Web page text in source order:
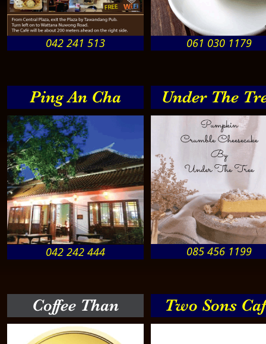
061 030 1179
Under The
085 456 1199
Coffee Than
042 241 513
Ping An Cha
042 242 444
Two Sons